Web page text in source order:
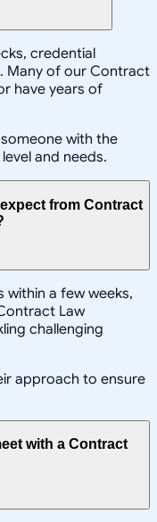
credential
Many of our Contract
have years of
with the
and needs.
from Contract
a few weeks,
Law
challenging
approach to ensure
with a Contract